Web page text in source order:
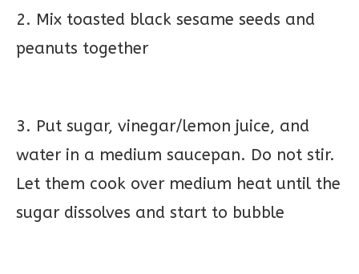
2. Mix toasted black sesame seeds and
peanuts together
3. Put sugar, vinegar/lemon juice, and
water in a medium saucepan. Do not stir.
Let them cook over medium heat until the
sugar dissolves and start to bubble